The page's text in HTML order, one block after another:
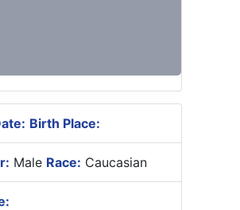
Birth Place:
Male Race: Caucasian